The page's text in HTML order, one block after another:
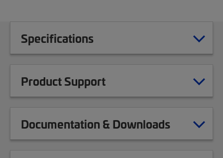
Specifications
Product Support
Documentation & Downloads